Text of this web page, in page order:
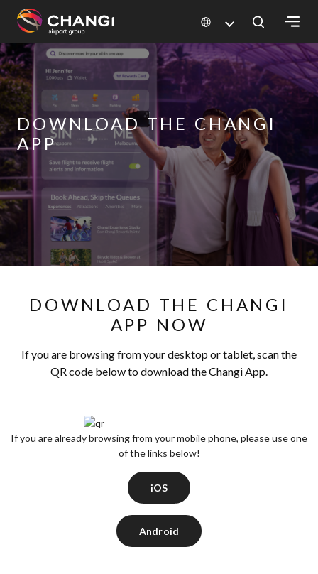
All
Changi
Sites:
Language
Select:
DOWNLOAD THE CHANGI
APP
DOWNLOAD THE CHANGI
APP NOW
If you are browsing from your desktop or tablet, scan the
QR code below to download the Changi App.
If you are already browsing from your mobile phone, please use one
of the links below!
iOS
Android